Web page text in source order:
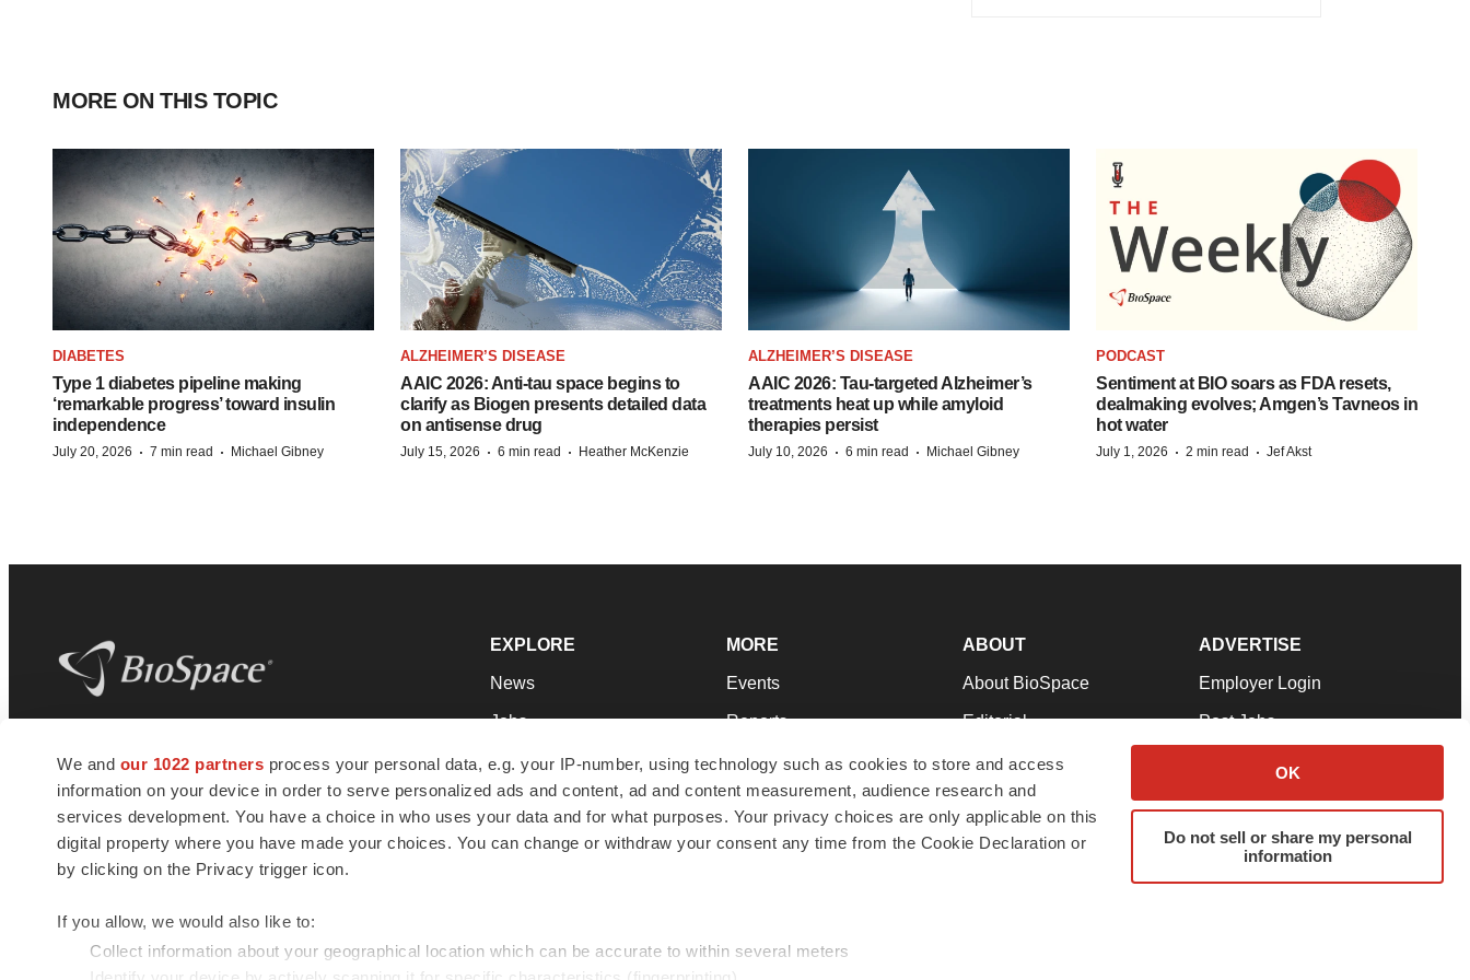
We and our 1022 partners process your personal data, e.g. your IP-number, using technology such as cookies to store and access
information on your device in order to serve personalized ads and content, ad and content measurement, audience research and
services development. You have a choice in who uses your data and for what purposes. Your privacy choices are only applicable on this
digital property where you have made your choices. You can change or withdraw your consent any time from the Cookie Declaration or
by clicking on the Privacy trigger icon.
If you allow, we would also like to:
Collect information about your geographical location which can be accurate to within several meters
OK
Do not sell or share my personal
information
MORE ON THIS TOPIC
DIABETES
Type 1 diabetes pipeline making
‘remarkable progress’ toward insulin
independence
July 20, 2026 · 7 min read · Michael Gibney
ALZHEIMER’S DISEASE
AAIC 2026: Anti-tau space begins to
clarify as Biogen presents detailed data
on antisense drug
July 15, 2026 · 6 min read · Heather McKenzie
ALZHEIMER’S DISEASE
AAIC 2026: Tau-targeted Alzheimer’s
treatments heat up while amyloid
therapies persist
July 10, 2026 · 6 min read · Michael Gibney
PODCAST
Sentiment at BIO soars as FDA resets,
dealmaking evolves; Amgen’s Tavneos in
hot water
July 1, 2026 · 2 min read · Jef Akst
news and jobs. We provide essential
insights, opportunities and tools to
connect innovative organizations and
talented professionals who advance
health and quality of life across the globe.
EXPLORE
News
Jobs
Newsletters
Podcasts
Webinars
MORE
Events
Reports
Career Advice
NextGen
Best Places to Work
ABOUT
About BioSpace
Editorial
Join Our Team
Support
Terms & Conditions
ADVERTISE
Employer Login
Post Jobs
Advertise
Submit a Press Release